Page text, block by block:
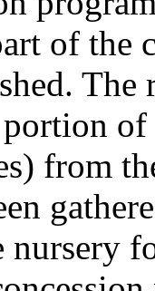
of the
from
nursery